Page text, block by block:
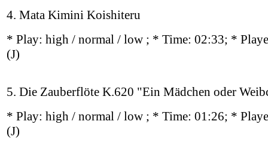
4. Mata Kimini Koishiteru
* Play: high / normal / low ; * Time: 02:33; *
(J)
5. Die Zauberflöte K.620 "Ein Mädchen oder
* Play: high / normal / low ; * Time: 01:26; *
(J)